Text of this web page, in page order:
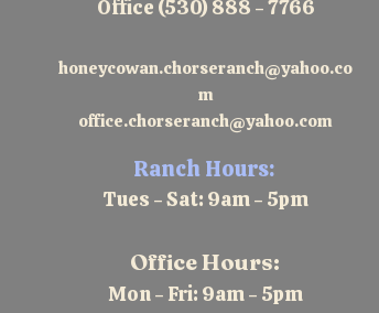
Office (530) 888 - 7766
honeycowan.chorseranch@yahoo.co
m
office.chorseranch@yahoo.com
Ranch Hours:
Tues - Sat: 9am - 5pm
Office Hours:
Mon - Fri: 9am - 5pm